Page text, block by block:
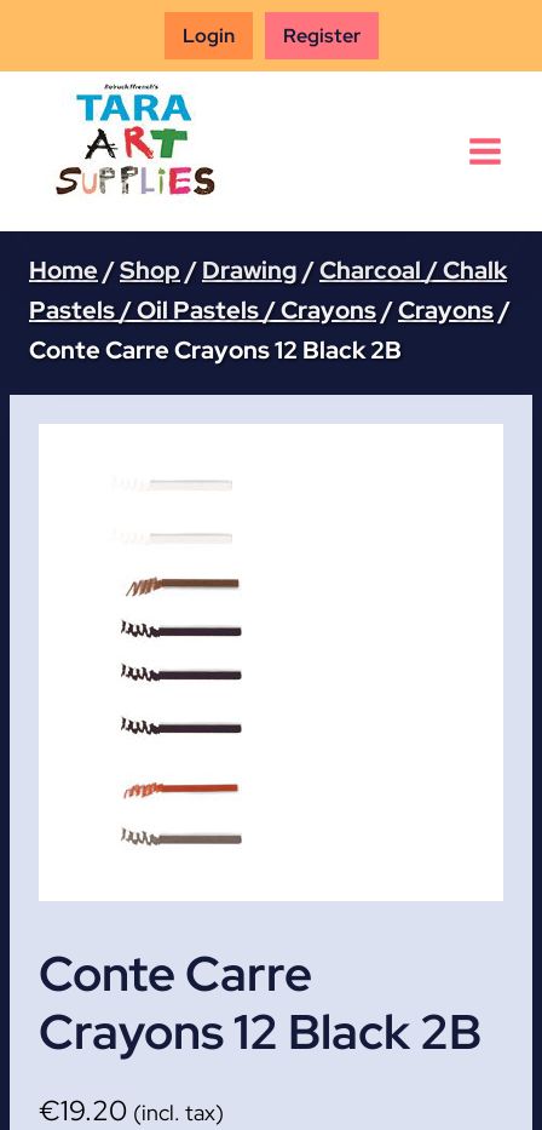
Login Register
Home /Shop /Drawing /Charcoal / Chalk
Pastels / Oil Pastels / Crayons/Crayons/
Conte Carre Crayons 12 Black 2B
Conte Carre
Crayons 12 Black 2B
€19.20 (incl. tax)